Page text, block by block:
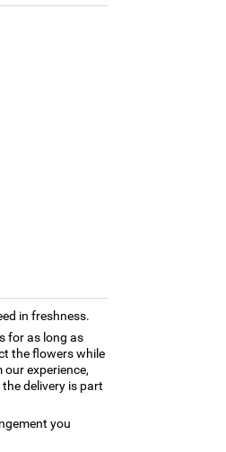
in freshness.
for as long as
the flowers while
experience,
delivery is part
you